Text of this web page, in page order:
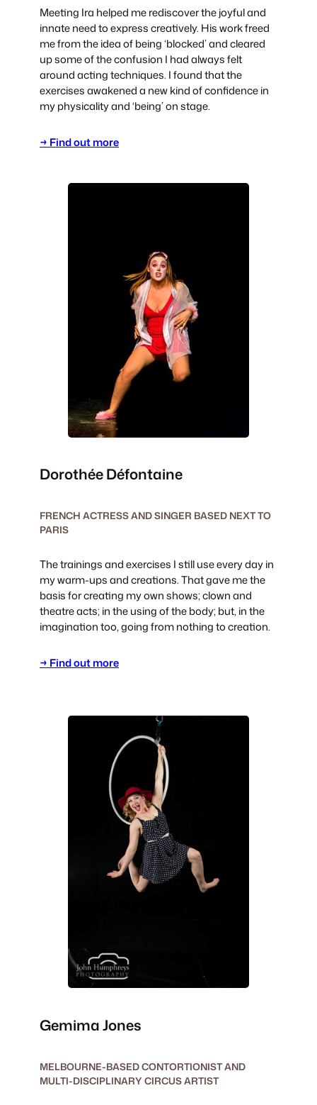
Meeting Ira helped me rediscover the joyful and
innate need to express creatively. His work freed
me from the idea of being ‘blocked’ and cleared
up some of the confusion I had always felt
around acting techniques. I found that the
exercises awakened a new kind of confidence in
my physicality and ‘being’ on stage.
→ Find out more
Dorothée Défontaine
FRENCH ACTRESS AND SINGER BASED NEXT TO
PARIS
The trainings and exercises I still use every day in
my warm-ups and creations. That gave me the
basis for creating my own shows; clown and
theatre acts; in the using of the body; but, in the
imagination too, going from nothing to creation.
→ Find out more
Gemima Jones
MELBOURNE-BASED CONTORTIONIST AND
MULTI-DISCIPLINARY CIRCUS ARTIST